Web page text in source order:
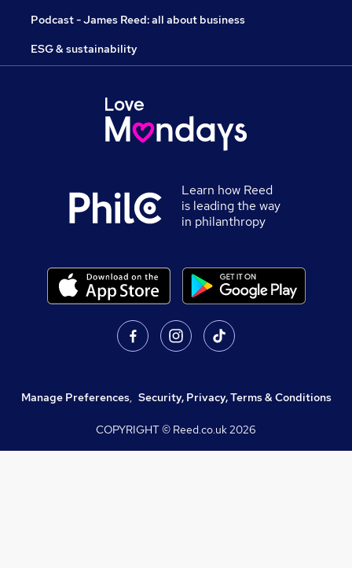
Podcast - James Reed: all about business
ESG & sustainability
Learn how Reed
is leading the way
in philanthropy
Manage Preferences, Security, Privacy, Terms & Conditions
COPYRIGHT © Reed.co.uk2026